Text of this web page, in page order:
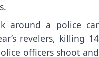
around a police car
revelers, killing 14
officers shoot and